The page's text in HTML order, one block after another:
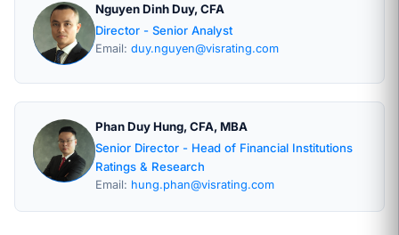
Nguyen Dinh Duy, CFA
Director - Senior Analyst
Email: duy.nguyen@visrating.com
Phan Duy Hung, CFA, MBA
Senior Director - Head of Financial Institutions
Ratings & Research
Email: hung.phan@visrating.com